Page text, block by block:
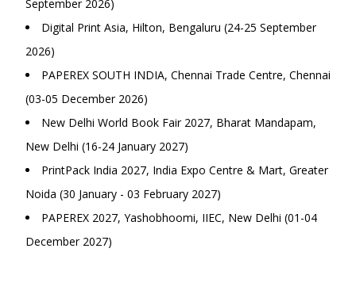
September 2026)
Digital Print Asia, Hilton, Bengaluru (24-25 September
2026)
PAPEREX SOUTH INDIA, Chennai Trade Centre, Chennai
(03-05 December 2026)
New Delhi World Book Fair 2027, Bharat Mandapam,
New Delhi (16-24 January 2027)
PrintPack India 2027, India Expo Centre & Mart, Greater
Noida (30 January - 03 February 2027)
PAPEREX 2027, Yashobhoomi, IIEC, New Delhi (01-04
December 2027)